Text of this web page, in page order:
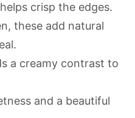
crisp the edges.
these add natural
a creamy contrast to
and a beautiful